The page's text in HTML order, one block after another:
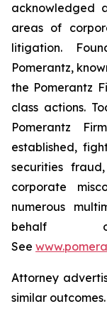
acknowledged
areas of
litigation.
Pomerantz,
the Pomerantz
class actions.
Pomerantz
established,
securities
corporate
numerous
behalf
See
Attorney
similar outcomes.